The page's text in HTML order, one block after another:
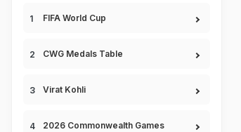
FIFA World Cup
CWG Medals Table
Virat Kohli
2026 Commonwealth Games